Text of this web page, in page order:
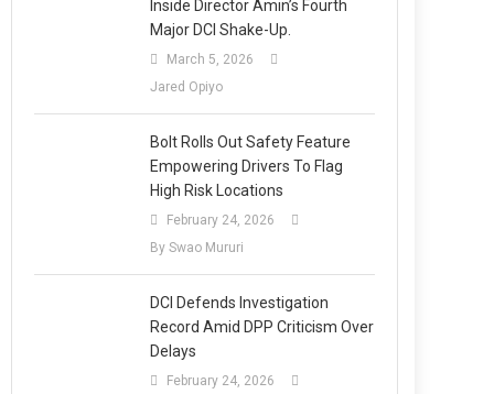
Inside Director Amin’s Fourth
Major DCI Shake-Up.
March 5, 2026
Jared Opiyo
Bolt Rolls Out Safety Feature
Empowering Drivers To Flag
High Risk Locations
February 24, 2026
By Swao Mururi
DCI Defends Investigation
Record Amid DPP Criticism Over
Delays
February 24, 2026